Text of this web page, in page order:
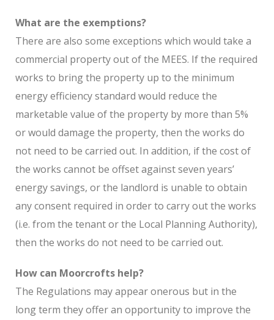
What are the exemptions?
There are also some exceptions which would take a
commercial property out of the MEES. If the required
works to bring the property up to the minimum
energy efficiency standard would reduce the
marketable value of the property by more than 5%
or would damage the property, then the works do
not need to be carried out. In addition, if the cost of
the works cannot be offset against seven years’
energy savings, or the landlord is unable to obtain
any consent required in order to carry out the works
(i.e. from the tenant or the Local Planning Authority),
then the works do not need to be carried out.
How can Moorcrofts help?
The Regulations may appear onerous but in the
long term they offer an opportunity to improve the